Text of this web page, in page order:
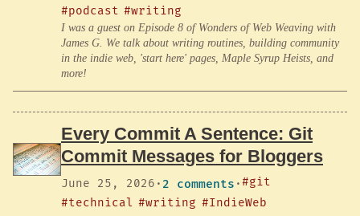
#podcast #writing
I was a guest on Episode 8 of Wonders of Web Weaving with
James G. We talk about writing routines, building community
in the indie web, 'start here' pages, Maple Syrup Heists, and
more!
Every Commit A Sentence: Git
Commit Messages for Bloggers
June 25, 2026 · 2 comments ·#git
#technical #writing #IndieWeb